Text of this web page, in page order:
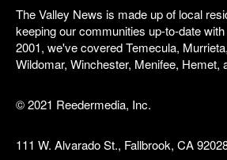
The Valley News is made up of local
keeping our communities up-to-date
2001, we've covered Temecula,
Wildomar, Winchester, Menifee, Hemet,
© 2021 Reedermedia, Inc.
111 W. Alvarado St., Fallbrook, CA